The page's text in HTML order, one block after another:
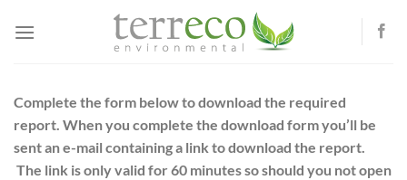
Complete the form below to download the required
report. When you complete the download form you’ll be
sent an e-mail containing a link to download the report.
The link is only valid for 60 minutes so should you not open